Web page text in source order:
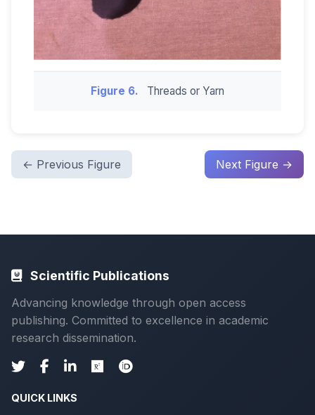
Figure 6. Threads or Yarn
← Previous Figure Next Figure →
Scientific Publications
Advancing knowledge through open access
publishing. Committed to excellence in academic
research dissemination.
QUICK LINKS